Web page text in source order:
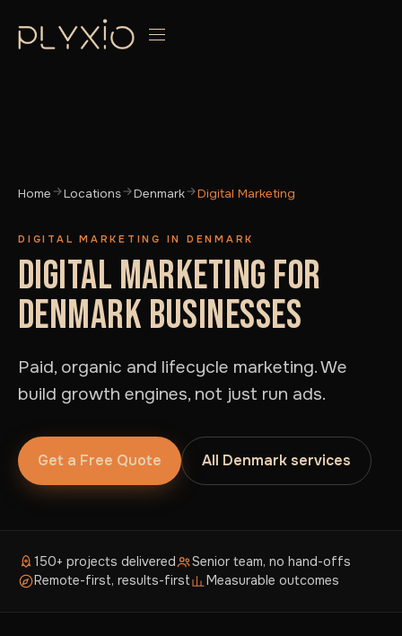
Home Locations Denmark Digital Marketing
DIGITAL MARKETING IN DENMARK
DIGITAL MARKETING FOR
DENMARK BUSINESSES
Paid, organic and lifecycle marketing. We
build growth engines, not just run ads.
Get a Free Quote All Denmark services
150+ projects delivered
Senior team, no hand-offs
Remote-first, results-first
Measurable outcomes